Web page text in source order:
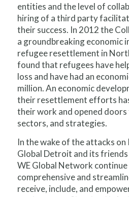
entities and the level of
hiring of a third party
their success. In 2012 the
a groundbreaking economic
refugee resettlement in
found that refugees have
loss and have had an
million. An economic
their resettlement efforts
their work and opened
sectors, and strategies.
In the wake of the attacks on
Global Detroit and its
WE Global Network
comprehensive and
receive, include, and